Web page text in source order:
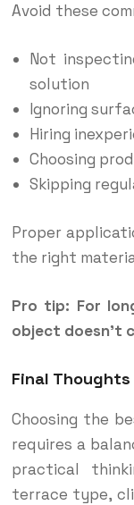
Avoid these
Not
solution
Ignoring
Hiring
Choosing
Skipping
Proper
the right
Pro tip: For
object doesn’t
Final Thoughts
Choosing the
requires a
practical
terrace type,